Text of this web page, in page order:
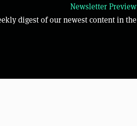
Newsletter Preview
digest of our newest content in the